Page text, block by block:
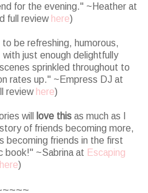
for the evening." ~Heather at
full review here)
be refreshing, humorous,
just enough delightfully
sprinkled throughout to
rates up." ~Empress DJ at
review here)
will love this as much as I
of friends becoming more,
becoming friends in the first
book!" ~Sabrina at Escaping
here)